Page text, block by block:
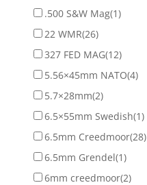
.500 S&W Mag(1)
22 WMR(26)
327 FED MAG(12)
5.56×45mm NATO(4)
5.7×28mm(2)
6.5×55mm Swedish(1)
6.5mm Creedmoor(28)
6.5mm Grendel(1)
6mm creedmoor(2)